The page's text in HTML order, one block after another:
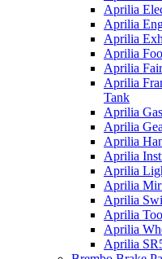
Aprilia
Aprilia
Aprilia
Aprilia
Aprilia
Aprilia
Tank
Aprilia
Aprilia
Aprilia
Aprilia
Aprilia
Aprilia
Aprilia
Aprilia
Aprilia
Aprilia